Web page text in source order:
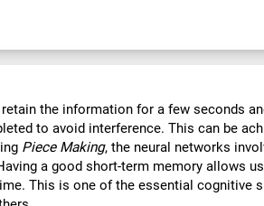
the information for a few seconds
to avoid interference. This can be
Piece Making, the neural networks
a good short-term memory allows
This is one of the essential cognitive